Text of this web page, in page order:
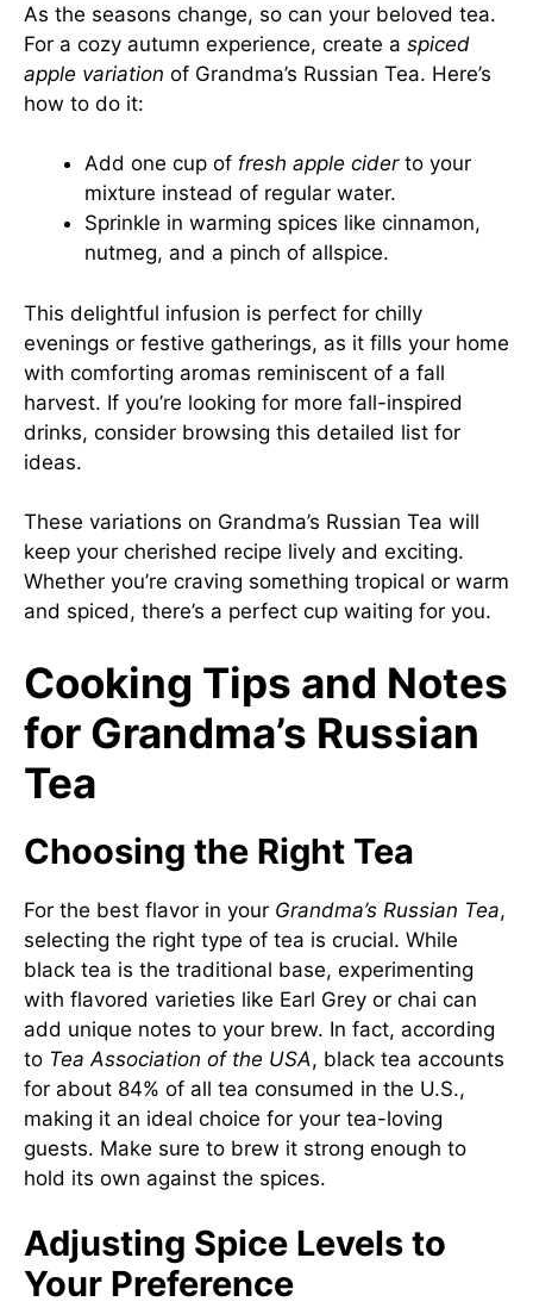
As the seasons change, so can your beloved tea.
For a cozy autumn experience, create a spiced
apple variation of Grandma’s Russian Tea. Here’s
how to do it:
Add one cup of fresh apple ciderto your
mixture instead of regular water.
Sprinkle in warming spices like cinnamon,
nutmeg, and a pinch of allspice.
This delightful infusion is perfect for chilly
evenings or festive gatherings, as it fills your home
with comforting aromas reminiscent of a fall
harvest. If you’re looking for more fall-inspired
drinks, consider browsing this detailed list for
ideas.
These variations on Grandma’s Russian Tea will
keep your cherished recipe lively and exciting.
Whether you’re craving something tropical or warm
and spiced, there’s a perfect cup waiting for you.
Cooking Tips and Notes
for Grandma’s Russian
Tea
Choosing the Right Tea
For the best flavor in your Grandma’s Russian Tea,
selecting the right type of tea is crucial. While
black tea is the traditional base, experimenting
with flavored varieties like Earl Grey or chai can
add unique notes to your brew. In fact, according
to Tea Association of the USA, black tea accounts
for about 84% of all tea consumed in the U.S.,
making it an ideal choice for your tea-loving
guests. Make sure to brew it strong enough to
hold its own against the spices.
Adjusting Spice Levels to
Your Preference